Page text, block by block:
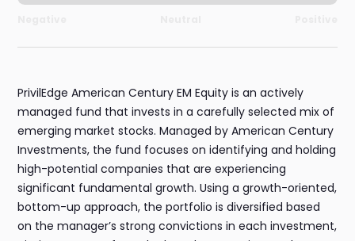
PrivilEdge American Century EM Equity is an actively
managed fund that invests in a carefully selected mix of
emerging market stocks. Managed by American Century
Investments, the fund focuses on identifying and holding
high-potential companies that are experiencing
significant fundamental growth. Using a growth-oriented,
bottom-up approach, the portfolio is diversified based
on the manager’s strong convictions in each investment,